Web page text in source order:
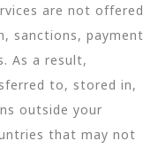
are not offered
sanctions, payment
As a result,
to, stored in,
outside your
that may not